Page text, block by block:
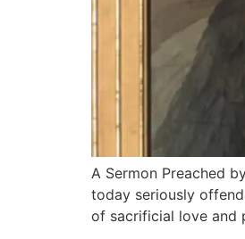
A Sermon Preached
today seriously
of sacrificial love and